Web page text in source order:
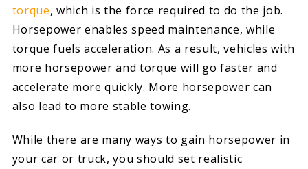
torque, which is the force required to do the job.
Horsepower enables speed maintenance, while
torque fuels acceleration. As a result, vehicles with
more horsepower and torque will go faster and
accelerate more quickly. More horsepower can
also lead to more stable towing.
While there are many ways to gain horsepower in
your car or truck, you should set realistic